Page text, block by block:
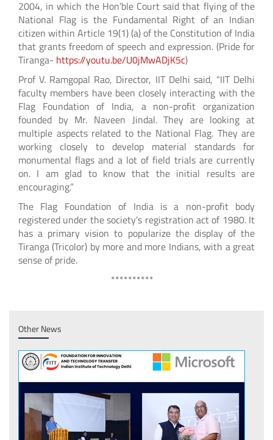
2004, in which the Hon’ble Court said that flying of the
National Flag is the Fundamental Right of an Indian
citizen within Article 19(1) (a) of the Constitution of India
that grants freedom of speech and expression. (Pride for
Tiranga- https://youtu.be/U0jMwADjK5c)
Prof V. Ramgopal Rao, Director, IIT Delhi said, “IIT Delhi
faculty members have been closely interacting with the
Flag Foundation of India, a non-profit organization
founded by Mr. Naveen Jindal. They are looking at
multiple aspects related to the National Flag. They are
working closely to develop material standards for
monumental flags and a lot of field trials are currently
on. I am glad to know that the initial results are
encouraging.”
The Flag Foundation of India is a non-profit body
registered under the society’s registration act of 1980. It
has a primary vision to popularize the display of the
Tiranga (Tricolor) by more and more Indians, with a great
sense of pride.
**********
Other News